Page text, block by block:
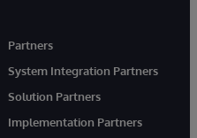
Partners
System Integration Partners
Solution Partners
Implementation Partners